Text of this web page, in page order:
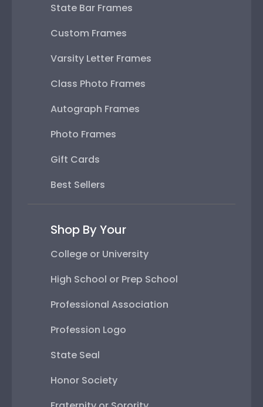
State Bar Frames
Custom Frames
Varsity Letter Frames
Class Photo Frames
Autograph Frames
Photo Frames
Gift Cards
Best Sellers
Shop By Your
College or University
High School or Prep School
Professional Association
Profession Logo
State Seal
Honor Society